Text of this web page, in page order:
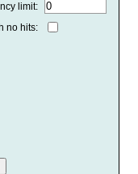
limit:
no hits: